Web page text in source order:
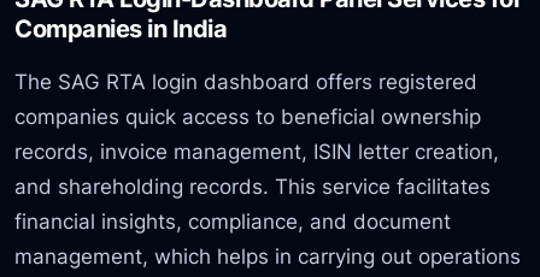
Companies in India
The SAG RTA login dashboard offers registered
companies quick access to beneficial ownership
records, invoice management, ISIN letter creation,
and shareholding records. This service facilitates
financial insights, compliance, and document
management, which helps in carrying out operations